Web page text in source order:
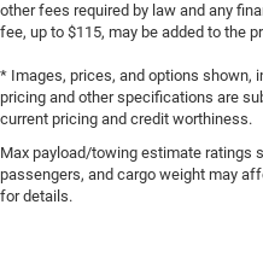
other fees required by law and any
fee, up to $115, may be added to the
* Images, prices, and options shown,
pricing and other specifications are
current pricing and credit worthiness.
Max payload/towing estimate ratings
passengers, and cargo weight may
for details.